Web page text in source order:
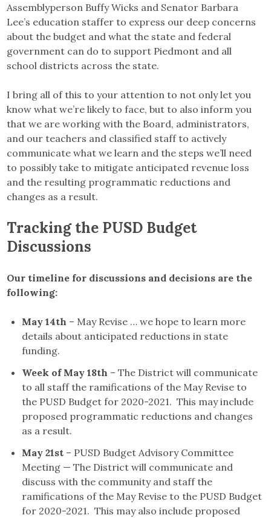
Assemblyperson Buffy Wicks and Senator Barbara
Lee’s education staffer to express our deep concerns
about the budget and what the state and federal
government can do to support Piedmont and all
school districts across the state.
I bring all of this to your attention to not only let you
know what we’re likely to face, but to also inform you
that we are working with the Board, administrators,
and our teachers and classified staff to actively
communicate what we learn and the steps we’ll need
to possibly take to mitigate anticipated revenue loss
and the resulting programmatic reductions and
changes as a result.
Tracking the PUSD Budget
Discussions
Our timeline for discussions and decisions are the
following:
May 14th – May Revise … we hope to learn more
details about anticipated reductions in state
funding.
Week of May 18th – The District will communicate
to all staff the ramifications of the May Revise to
the PUSD Budget for 2020-2021. This may include
proposed programmatic reductions and changes
as a result.
May 21st – PUSD Budget Advisory Committee
Meeting — The District will communicate and
discuss with the community and staff the
ramifications of the May Revise to the PUSD Budget
for 2020-2021. This may also include proposed